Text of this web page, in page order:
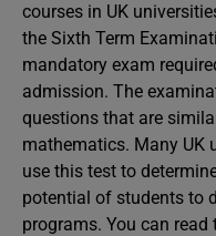
courses in UK
the Sixth Term
mandatory exam
admission. The
questions that are
mathematics. Many UK
use this test to
potential of students to
programs. You can